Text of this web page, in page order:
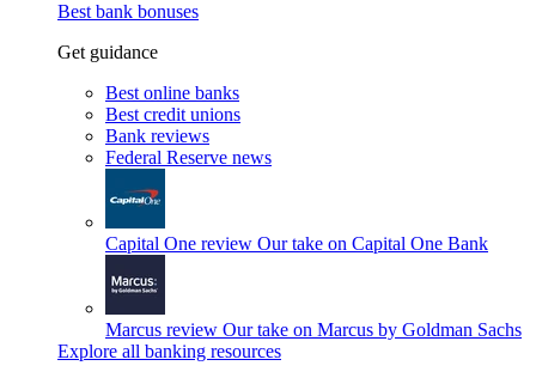
Best bank bonuses
Get guidance
Best online banks
Best credit unions
Bank reviews
Federal Reserve news
Capital One review Our take on Capital One Bank
Marcus review Our take on Marcus by Goldman Sachs
Explore all banking resources